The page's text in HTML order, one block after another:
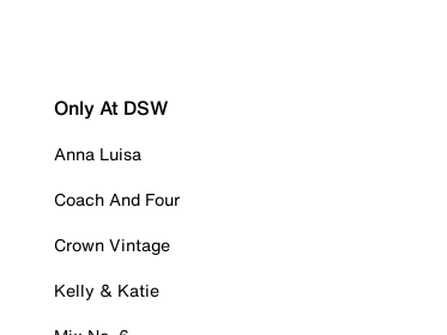
Only At DSW
Anna Luisa
Coach And Four
Crown Vintage
Kelly & Katie